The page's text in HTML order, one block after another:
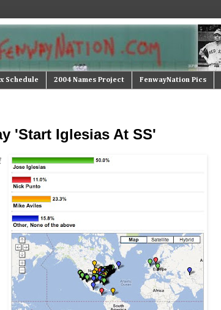
Schedule 2004 Names Project FenwayNation Pics
'Start Iglesias At SS'